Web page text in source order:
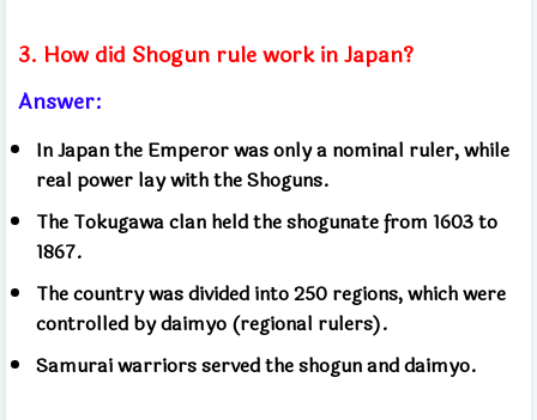
3. How did Shogun rule work in Japan?
Answer:
In Japan the Emperor was only a nominal ruler, while
real power lay with the Shoguns.
The Tokugawa clan held the shogunate from 1603 to
1867.
The country was divided into 250 regions, which were
controlled by daimyo (regional rulers).
Samurai warriors served the shogun and daimyo.